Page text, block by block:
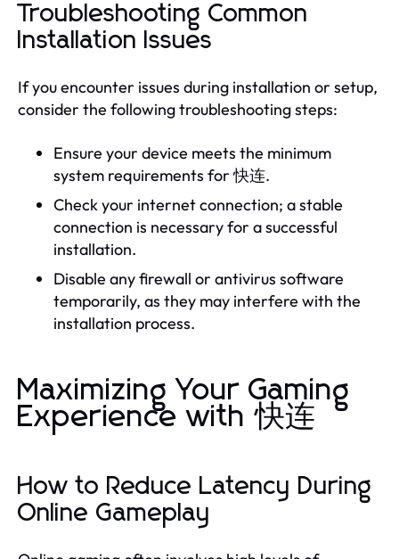
Troubleshooting Common
Installation Issues
If you encounter issues during installation or setup,
consider the following troubleshooting steps:
Ensure your device meets the minimum
system requirements for 快连.
Check your internet connection; a stable
connection is necessary for a successful
installation.
Disable any firewall or antivirus software
temporarily, as they may interfere with the
installation process.
Maximizing Your Gaming
Experience with 快连
How to Reduce Latency During
Online Gameplay